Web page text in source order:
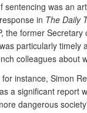
sentencing was an
in The Daily
the former
particularly
colleagues
instance, Simon
a significant
dangerous